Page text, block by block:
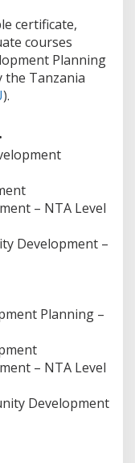
certificate,
courses
Planning
the Tanzania
).
– NTA Level
Development –
Planning –
– NTA Level
Development